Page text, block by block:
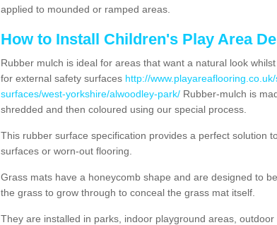
applied to mounded or ramped areas.
How to Install Children's Play Area
Rubber mulch is ideal for areas that want a natural look
for external safety surfaces http://
surfaces/west-yorkshire/alwoodley-park/ Rubber-mulch is
shredded and then coloured using our special process.
This rubber surface specification provides a perfect solution
surfaces or worn-out flooring.
Grass mats have a honeycomb shape and are designed to
the grass to grow through to conceal the grass mat itself.
They are installed in parks, indoor playground areas,